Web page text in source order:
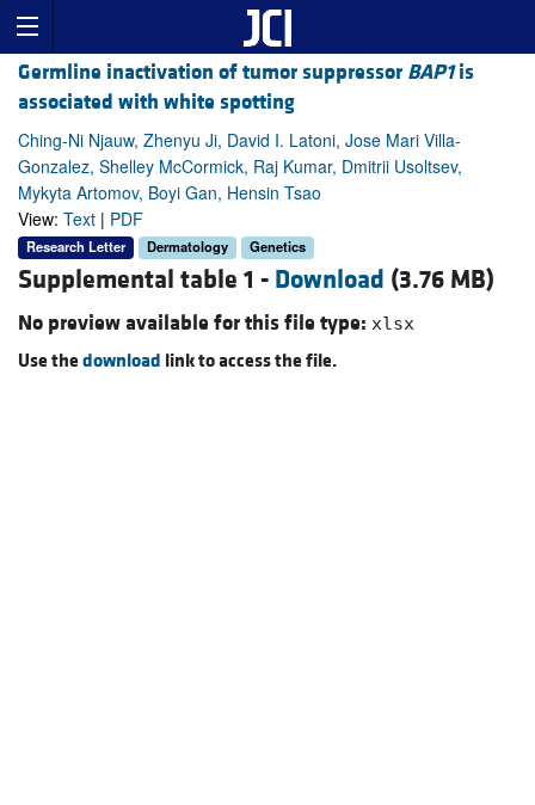
Germline inactivation of tumor suppressor BAP1is
associated with white spotting
Ching-Ni Njauw, Zhenyu Ji, David I. Latoni, Jose Mari Villa-
Gonzalez, Shelley McCormick, Raj Kumar, Dmitrii Usoltsev,
Mykyta Artomov, Boyi Gan, Hensin Tsao
View: Text | PDF
Research Letter Dermatology Genetics
Supplemental table 1 - Download (3.76 MB)
No preview available for this file type: xlsx
Use thedownload link to access the file.